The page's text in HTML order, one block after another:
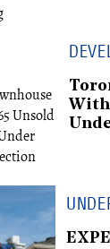
With